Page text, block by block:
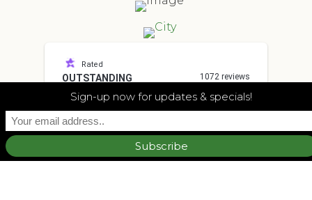
Rated
OUTSTANDING
4.7
1072 reviews
other
Sign-up now for updates & specials!